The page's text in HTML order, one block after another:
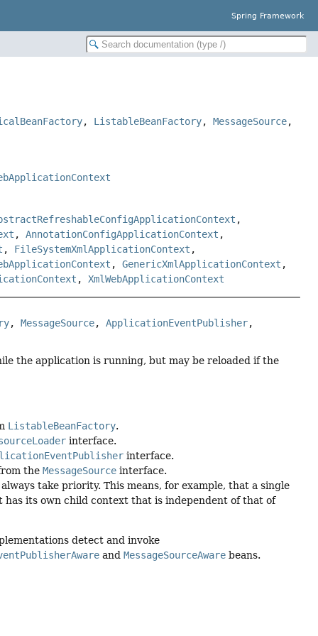
Spring Framework
, ListableBeanFactory,MessageSource,
,
,AnnotationConfigApplicationContext ,
, FileSystemXmlApplicationContext ,
,GenericXmlApplicationContext ,
,XmlWebApplicationContext
, MessageSource, ApplicationEventPublisher
the application is running, but may be reloaded if the
ListableBeanFactory.
interface.
interface.
theMessageSource interface.
take priority. This means, for example, that a single
its own child context that is independent of that of
detect and invoke
andMessageSourceAware beans.